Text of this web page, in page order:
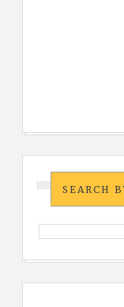
SEARCH